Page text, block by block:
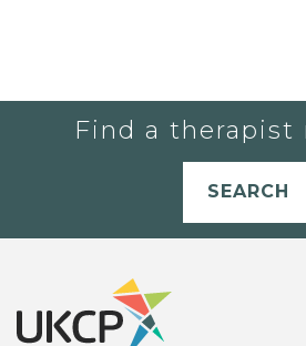
Find a therapist
SEARCH